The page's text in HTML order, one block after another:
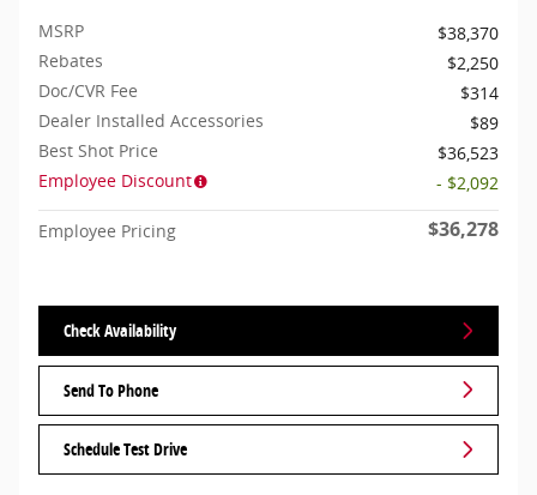
MSRP
$38,370
Rebates
$2,250
Doc/CVR Fee
$314
Dealer Installed Accessories
$89
Best Shot Price
$36,523
Employee Discount
- $2,092
Employee Pricing $36,278
Check Availability
Send To Phone
Schedule Test Drive